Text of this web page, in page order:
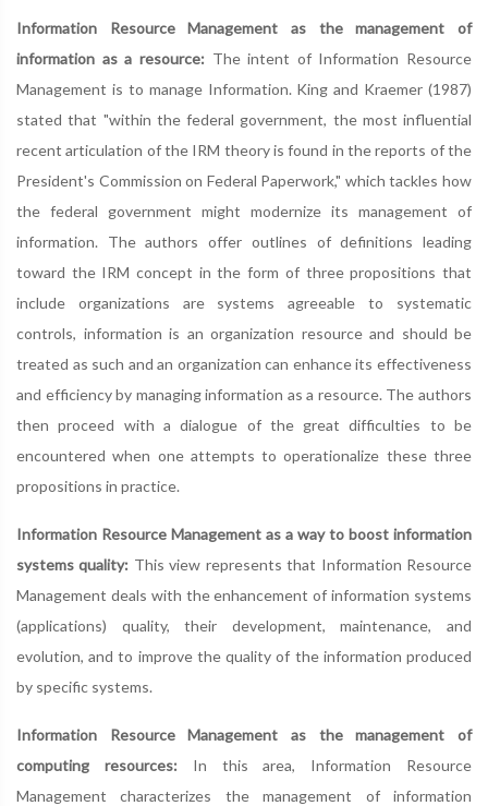
Information Resource Management as the management of
information as a resource: The intent of Information Resource
Management is to manage Information. King and Kraemer (1987)
stated that "within the federal government, the most influential
recent articulation of the IRM theory is found in the reports of the
President's Commission on Federal Paperwork," which tackles how
the federal government might modernize its management of
information. The authors offer outlines of definitions leading
toward the IRM concept in the form of three propositions that
include organizations are systems agreeable to systematic
controls, information is an organization resource and should be
treated as such and an organization can enhance its effectiveness
and efficiency by managing information as a resource. The authors
then proceed with a dialogue of the great difficulties to be
encountered when one attempts to operationalize these three
propositions in practice.
Information Resource Management as a way to boost information
systems quality: This view represents that Information Resource
Management deals with the enhancement of information systems
(applications) quality, their development, maintenance, and
evolution, and to improve the quality of the information produced
by specific systems.
Information Resource Management as the management of
computing resources: In this area, Information Resource
Management characterizes the management of information